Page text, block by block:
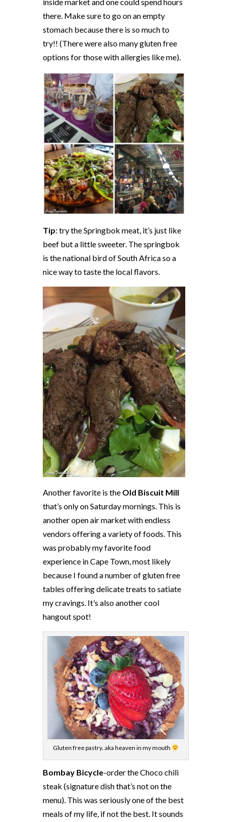
there. Make sure to go on an empty
stomach because there is so much to
try!! (There were also many gluten free
options for those with allergies like me).
Tip: try the Springbok meat, it’s just like
beef but a little sweeter. The springbok
is the national bird of South Africa so a
nice way to taste the local flavors.
Another favorite is the Old Biscuit Mill
that’s onlyon Saturdaymornings. This is
another open air market with endless
vendors offering a variety of foods. This
was probably my favorite food
experience in Cape Town, most likely
because I found a number of gluten free
tables offering delicate treats to satiate
my cravings. It’s also another cool
hangout spot!
Gluten free pastry..aka heaven in my mouth
Bombay Bicycle-order the Choco chili
steak (signature dish that’s not on the
menu). This was seriously one of the best
meals of my life, if not the best. It sounds